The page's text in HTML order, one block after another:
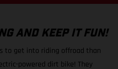
AND KEEP IT FUN!
to get into riding offroad than
powered dirt bike! They